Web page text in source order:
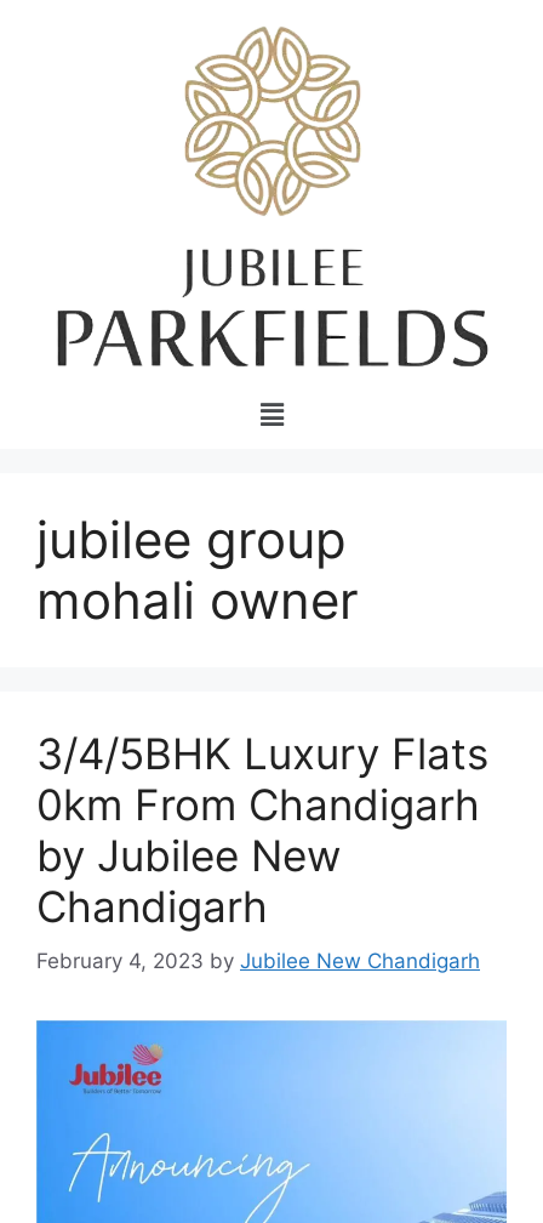
jubilee group
mohali owner
3/4/5BHK Luxury Flats
0km From Chandigarh
by Jubilee New
Chandigarh
February 4, 2023 by Jubilee New Chandigarh